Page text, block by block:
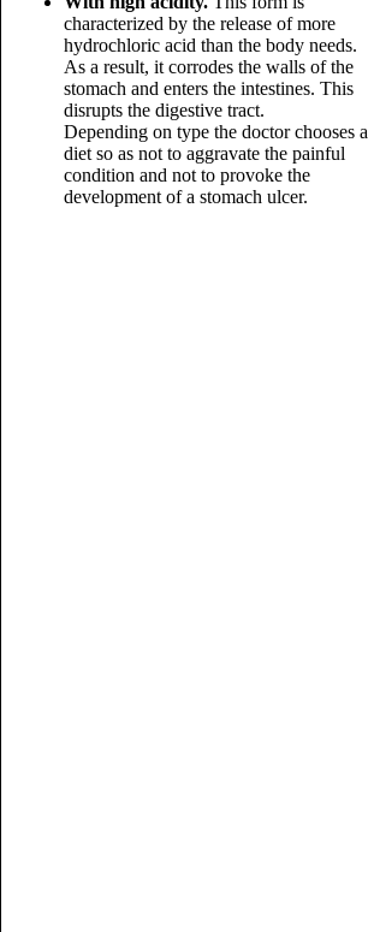
characterized by the release of more
hydrochloric acid than the body needs.
As a result, it corrodes the walls of the
stomach and enters the intestines. This
disrupts the digestive tract.
Depending on type the doctor chooses a
diet so as not to aggravate the painful
condition and not to provoke the
development of a stomach ulcer.